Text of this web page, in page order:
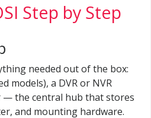
Step by Step
needed out of the box:
models), a DVR or NVR
— the central hub that stores
and mounting hardware.